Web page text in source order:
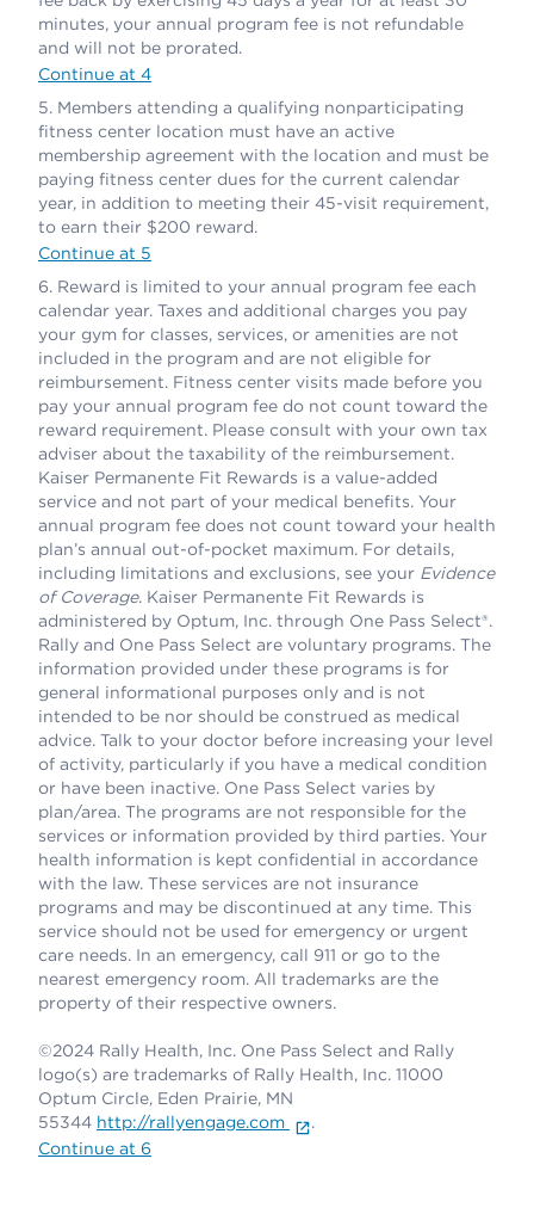
minutes, your annual program fee is not refundable
and will not be prorated.
Continue at 4
Members attending a qualifying nonparticipating
fitness center location must have an active
membership agreement with the location and must be
paying fitness center dues for the current calendar
year, in addition to meeting their 45-visit requirement,
to earn their $200 reward.
Continue at 5
Reward is limited to your annual program fee each
calendar year. Taxes and additional charges you pay
your gym for classes, services, or amenities are not
included in the program and are not eligible for
reimbursement. Fitness center visits made before you
pay your annual program fee do not count toward the
reward requirement. Please consult with your own tax
adviser about the taxability of the reimbursement.
Kaiser Permanente Fit Rewards is a value-added
service and not part of your medical benefits. Your
annual program fee does not count toward your health
plan’s annual out-of-pocket maximum. For details,
including limitations and exclusions, see your Evidence
of Coverage. Kaiser Permanente Fit Rewards is
administered by Optum, Inc. through One Pass Select®.
Rally and One Pass Select are voluntary programs. The
information provided under these programs is for
general informational purposes only and is not
intended to be nor should be construed as medical
advice. Talk to your doctor before increasing your level
of activity, particularly if you have a medical condition
or have been inactive. One Pass Select varies by
plan/area. The programs are not responsible for the
services or information provided by third parties. Your
health information is kept confidential in accordance
with the law. These services are not insurance
programs and may be discontinued at any time. This
service should not be used for emergency or urgent
care needs. In an emergency, call 911 or go to the
nearest emergency room. All trademarks are the
property of their respective owners.
©2024 Rally Health, Inc. One Pass Select and Rally
logo(s) are trademarks of Rally Health, Inc. 11000
Optum Circle, Eden Prairie, MN
55344 http://rallyengage.com
.
Continue at 6